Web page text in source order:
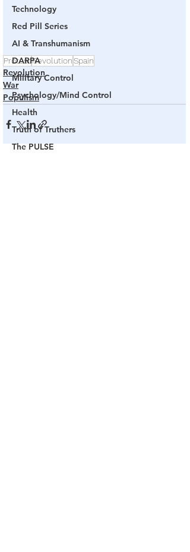
Technology
Red Pill Series
AI & Transhumanism
DARPA
Military Control
Psychology/Mind Control
Health
Truth of Truthers
The PULSE
ProtestRevolutionSpain
Revolution
War
Populism